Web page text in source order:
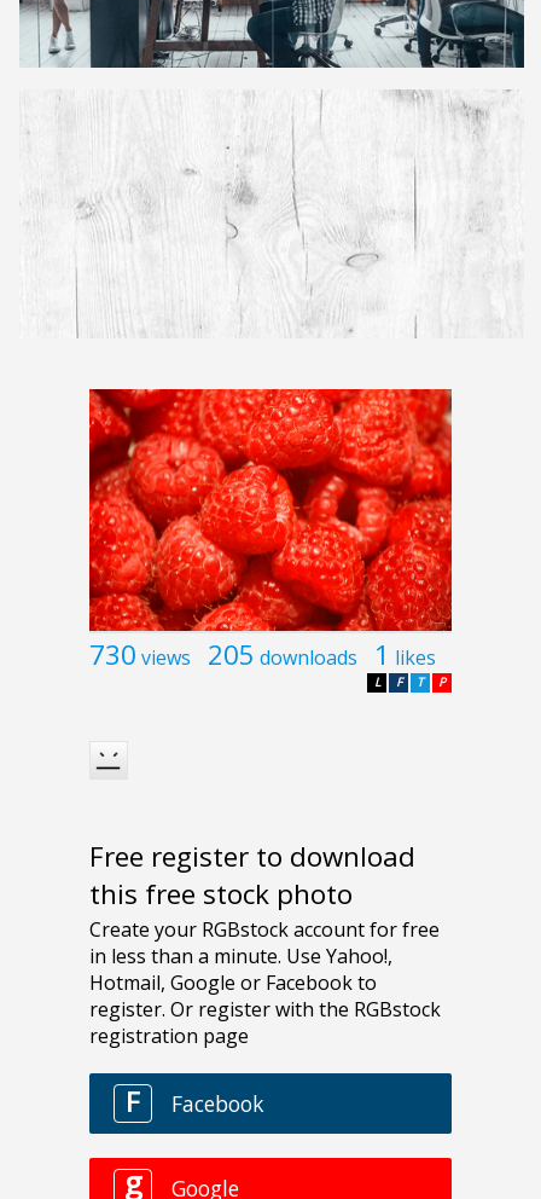
730 views 205 downloads 1 likes
P
T
F
L
Free register to download
this free stock photo